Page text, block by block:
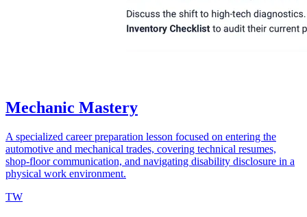
Mechanic Mastery
A specialized career preparation lesson focused on entering the
automotive and mechanical trades, covering technical resumes,
shop-floor communication, and navigating disability disclosure in a
physical work environment.
TW